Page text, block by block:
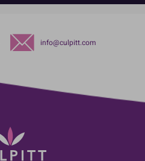
info@culpitt.com